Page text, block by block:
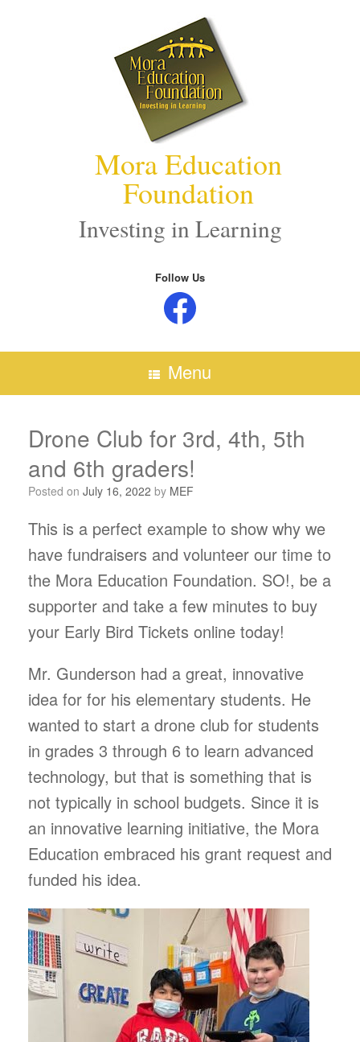
Mora Education
Foundation
Investing in Learning
Follow Us
Facebook
Menu
Drone Club for 3rd, 4th, 5th
and 6th graders!
Posted on July 16, 2022 by MEF
This is a perfect example to show why we
have fundraisers and volunteer our time to
the Mora Education Foundation. SO!, be a
supporter and take a few minutes to buy
your Early Bird Tickets online today!
Mr. Gunderson had a great, innovative
idea for for his elementary students. He
wanted to start a drone club for students
in grades 3 through 6 to learn advanced
technology, but that is something that is
not typically in school budgets. Since it is
an innovative learning initiative, the Mora
Education embraced his grant request and
funded his idea.